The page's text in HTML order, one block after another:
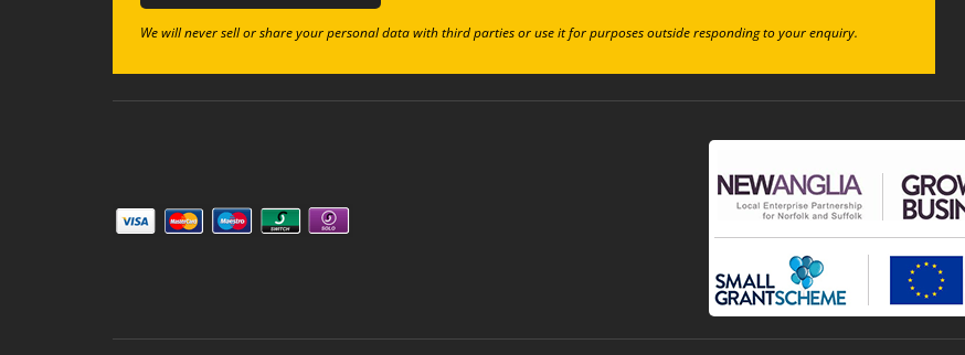
We will never sell or share your personal data with third parties or use it for purposes outside responding to your enquiry.